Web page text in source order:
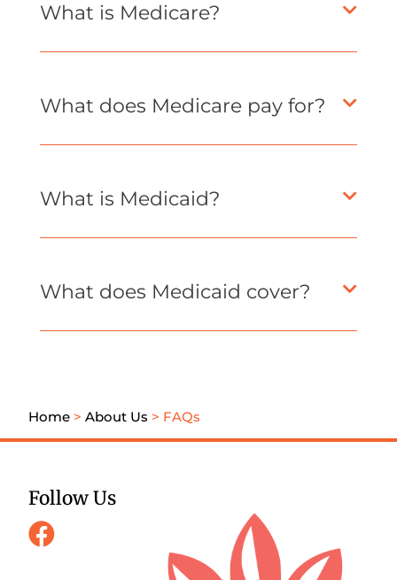
What is Medicare?
What does Medicare pay for?
What is Medicaid?
What does Medicaid cover?
Home >About Us > FAQs
Follow Us